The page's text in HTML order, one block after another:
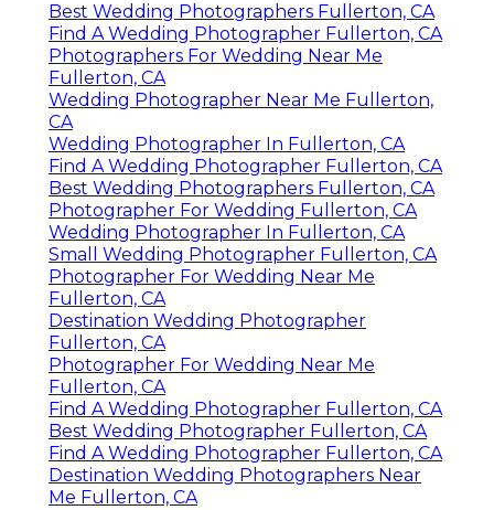
Best Wedding Photographers Fullerton, CA
Find A Wedding Photographer Fullerton, CA
Photographers For Wedding Near Me
Fullerton, CA
Wedding Photographer Near Me Fullerton,
CA
Wedding Photographer In Fullerton, CA
Find A Wedding Photographer Fullerton, CA
Best Wedding Photographers Fullerton, CA
Photographer For Wedding Fullerton, CA
Wedding Photographer In Fullerton, CA
Small Wedding Photographer Fullerton, CA
Photographer For Wedding Near Me
Fullerton, CA
Destination Wedding Photographer
Fullerton, CA
Photographer For Wedding Near Me
Fullerton, CA
Find A Wedding Photographer Fullerton, CA
Best Wedding Photographer Fullerton, CA
Find A Wedding Photographer Fullerton, CA
Destination Wedding Photographers Near
Me Fullerton, CA